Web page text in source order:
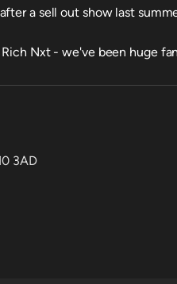
a sell out show last
Nxt - we've been huge
3AD